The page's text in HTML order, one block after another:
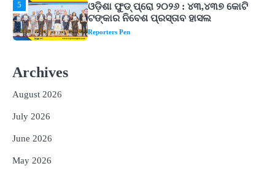
1
ଘରର ବାସ୍ତୁଦୋଷ ଦୂର କରିବ ଲିଲି ଫୁଲ!
Reporters Pen
3
4
Archives
August 2026
July 2026
June 2026
May 2026